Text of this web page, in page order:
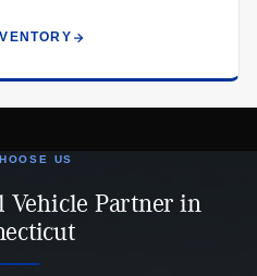
US
Vehicle Partner in